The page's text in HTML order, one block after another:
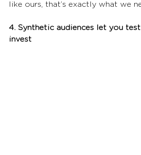
like ours, that’s exactly what we
4. Synthetic audiences let you
invest